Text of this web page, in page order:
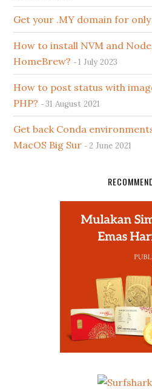
Get your .MY domain for only
How to install NVM and
HomeBrew?
1 July 2023
How to post status with
PHP?
31 August 2021
Get back Conda
MacOS Big Sur
2 June 2021